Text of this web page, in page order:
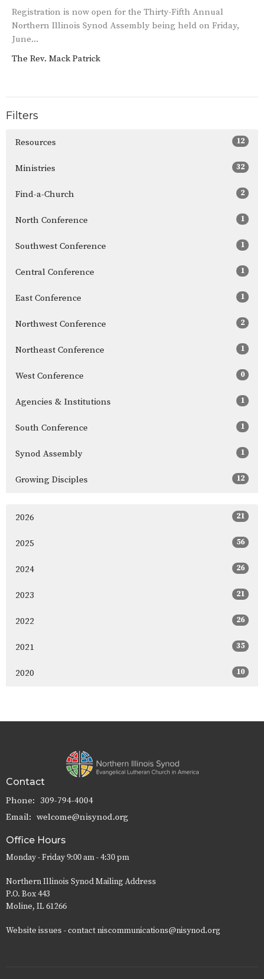
Registration is now open for the Thirty-Fifth Annual
Northern Illinois Synod Assembly being held on Friday,
June...
The Rev. Mack Patrick
Filters
Resources 12
Ministries 32
Find-a-Church 2
North Conference 1
Southwest Conference 1
Central Conference 1
East Conference 1
Northwest Conference 2
Northeast Conference 1
West Conference 0
Agencies & Institutions 1
South Conference 1
Synod Assembly 1
Growing Disciples 12
2026 21
2025 56
2024 26
2023 21
2022 26
2021 35
2020 10
Contact
Phone: 309-794-4004
Email: welcome@nisynod.org
Office Hours
Monday - Friday 9:00 am - 4:30 pm
Northern Illinois Synod Mailing Address
P.O. Box 443
Moline, IL 61266
Website issues - contact niscommunications@nisynod.org